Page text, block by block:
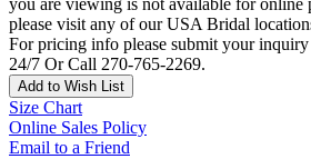
you are viewing is not available for online
please visit any of our USA Bridal
For pricing info please submit your
24/7 Or Call 270-765-2269.
Add to Wish List
Size Chart
Online Sales Policy
Email to a Friend